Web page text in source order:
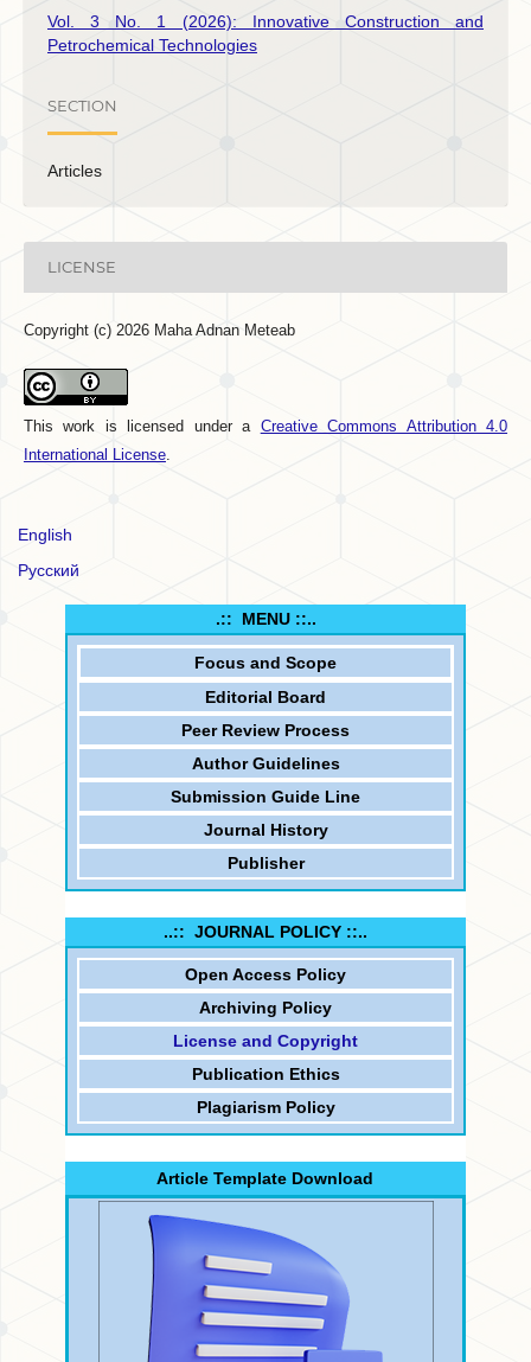
Vol. 3 No. 1 (2026): Innovative Construction and
Petrochemical Technologies
SECTION
Articles
LICENSE
Copyright (c) 2026 Maha Adnan Meteab
This work is licensed under a Creative Commons Attribution 4.0
International License.
English
Русский
.:: MENU ::..
Focus and Scope
Editorial Board
Peer Review Process
Author Guidelines
Submission Guide Line
Journal History
Publisher
..:: JOURNAL POLICY ::..
Open Access Policy
Archiving Policy
License and Copyright
Publication Ethics
Plagiarism Policy
Article Template Download